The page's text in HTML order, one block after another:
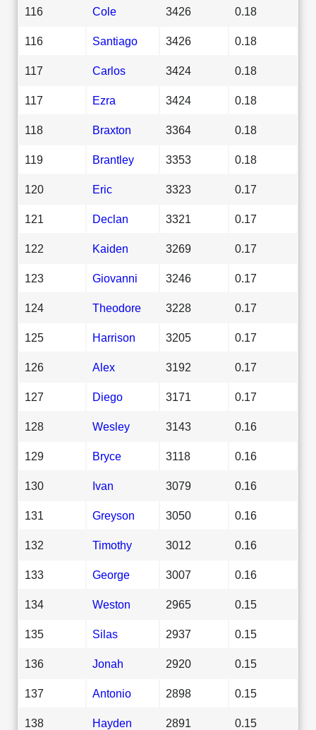
116 Cole 3426 0.18
116 Santiago 3426 0.18
117 Carlos 3424 0.18
117 Ezra 3424 0.18
118 Braxton 3364 0.18
119 Brantley 3353 0.18
120 Eric 3323 0.17
121 Declan 3321 0.17
122 Kaiden 3269 0.17
123 Giovanni 3246 0.17
124 Theodore 3228 0.17
125 Harrison 3205 0.17
126 Alex 3192 0.17
127 Diego 3171 0.17
128 Wesley 3143 0.16
129 Bryce 3118 0.16
130 Ivan 3079 0.16
131 Greyson 3050 0.16
132 Timothy 3012 0.16
133 George 3007 0.16
134 Weston 2965 0.15
135 Silas 2937 0.15
136 Jonah 2920 0.15
137 Antonio 2898 0.15
138 Hayden 2891 0.15